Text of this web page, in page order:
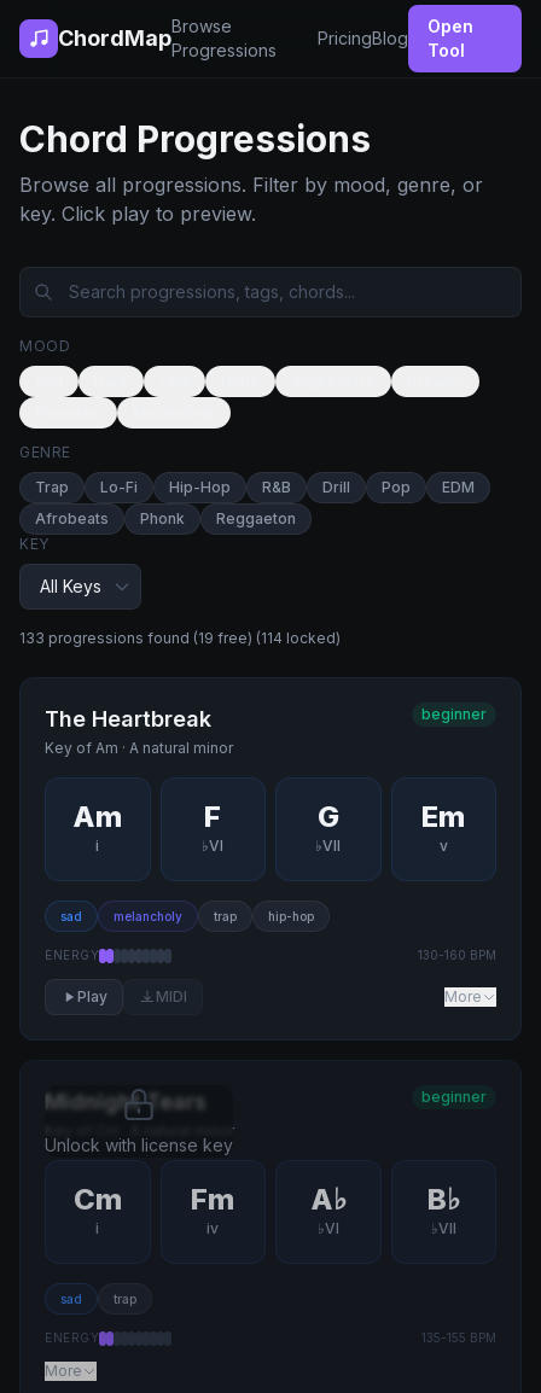
ChordMapBrowse
Progressions
PricingBlog
Open
Tool
Chord Progressions
Browse all progressions. Filter by mood, genre, or
key. Click play to preview.
MOOD
GENRE
Trap
Lo-Fi Hip-Hop R&B Drill Pop
EDM
Afrobeats
Phonk
Reggaeton
KEY
133 progressions found (19 free) (114 locked)
The Heartbreak
Key of Am · A natural minor
beginner
Am
i
F
♭VI
G
♭VII
Em
v
sad melancholy trap hip-hop
ENERGY 130-160 BPM
Play MIDI More
Unlock with license key
Midnight Tears
A natural minor
beginner
Cm
i
Fm
iv
A♭
♭VI
B♭
♭VII
sad trap
ENERGY 135-155 BPM
More